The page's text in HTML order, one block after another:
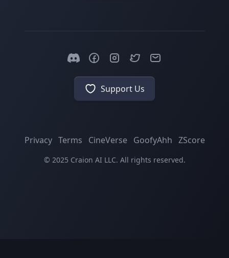
Support Us
Privacy Terms CineVerse GoofyAhh ZScore
© 2025 Craion AI LLC. All rights reserved.